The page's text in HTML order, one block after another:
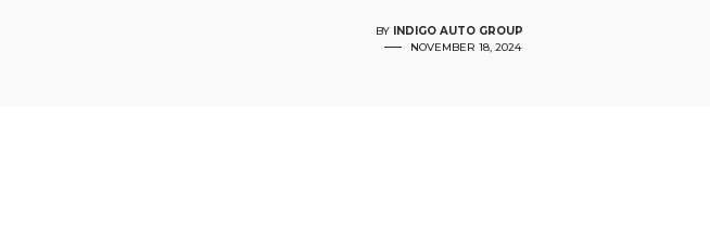
BY
INDIGO AUTO GROUP
NOVEMBER 18, 2024